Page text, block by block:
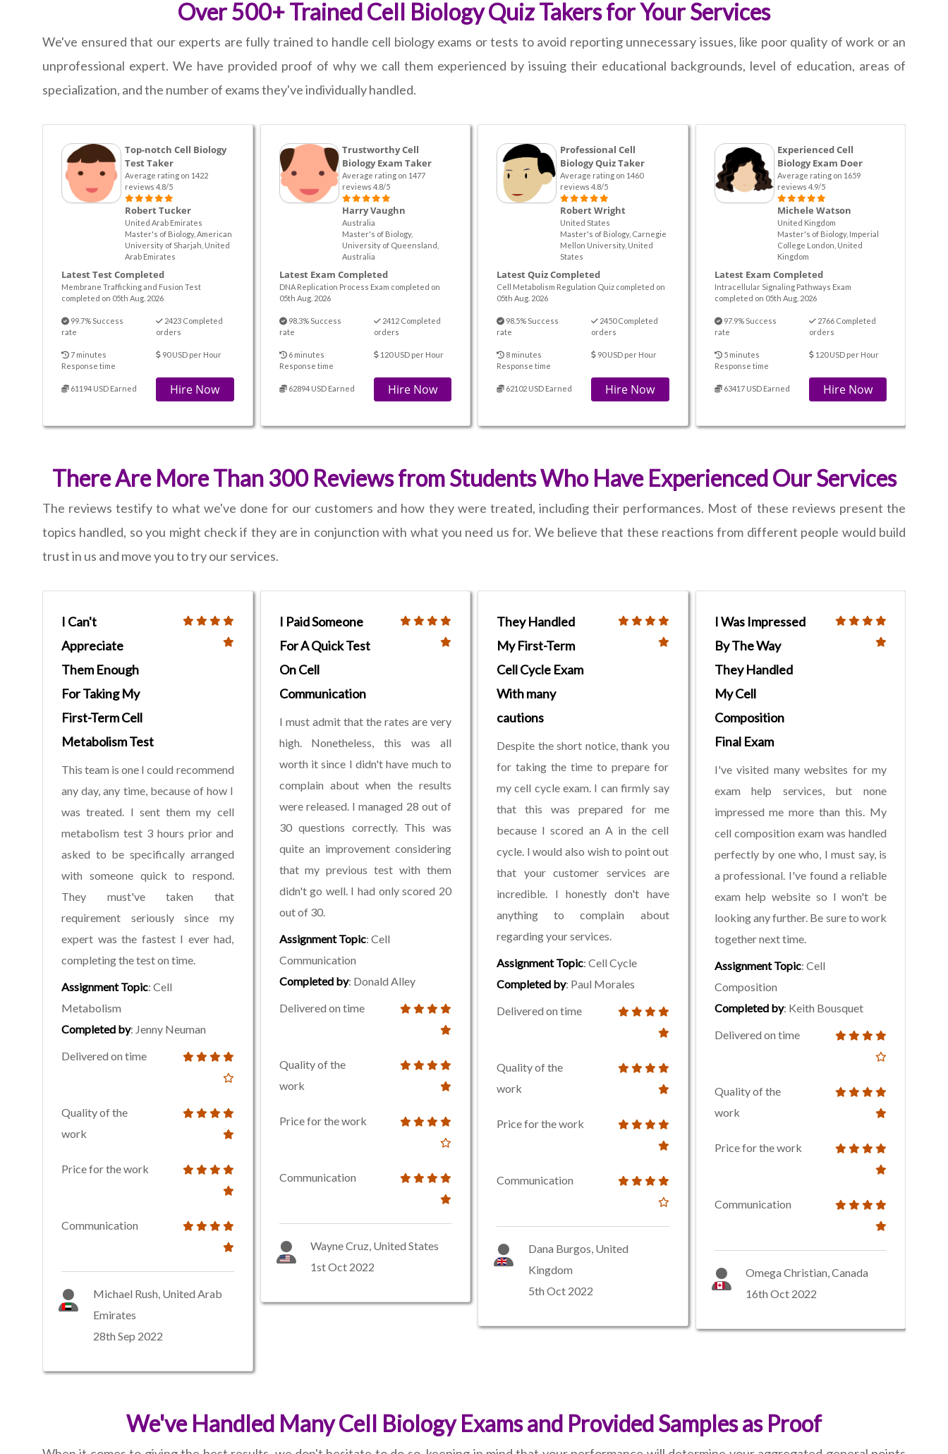
Over 500+ Trained Cell Biology Quiz Takers for Your Services
We've ensured that our experts are fully trained to handle cell biology exams or tests to avoid reporting unnecessary issues, like poor quality of work or an
unprofessional expert. We have provided proof of why we call them experienced by issuing their educational backgrounds, level of education, areas of
specialization, and the number of exams they've individually handled.
Top-notch Cell Biology
Test Taker
Average rating on 1422
reviews 4.8/5
Robert Tucker
United Arab Emirates
Master's of Biology, American
University of Sharjah, United
Arab Emirates
Latest Test Completed
Membrane Trafficking and Fusion Test
completed on 05th Aug. 2026
99.7% Success
rate
2423 Completed
orders
7 minutes
Response time
90 USD per Hour
61194 USD Earned Hire Now
Trustworthy Cell
Biology Exam Taker
Average rating on 1477
reviews 4.8/5
Harry Vaughn
Australia
Master's of Biology,
University of Queensland,
Australia
Latest Exam Completed
DNA Replication Process Exam completed on
05th Aug. 2026
98.3% Success
rate
2412 Completed
orders
6 minutes
Response time
120 USD per Hour
62894 USD Earned Hire Now
Professional Cell
Biology Quiz Taker
Average rating on 1460
reviews 4.8/5
Robert Wright
United States
Master's of Biology, Carnegie
Mellon University, United
States
Latest Quiz Completed
Cell Metabolism Regulation Quiz completed on
05th Aug. 2026
98.5% Success
rate
2450 Completed
orders
8 minutes
Response time
90 USD per Hour
62102 USD Earned Hire Now
Experienced Cell
Biology Exam Doer
Average rating on 1659
reviews 4.9/5
Michele Watson
United Kingdom
Master's of Biology, Imperial
College London, United
Kingdom
Latest Exam Completed
Intracellular Signaling Pathways Exam
completed on 05th Aug. 2026
97.9% Success
rate
2766 Completed
orders
5 minutes
Response time
120 USD per Hour
63417 USD Earned Hire Now
There Are More Than 300 Reviews from Students Who Have Experienced Our Services
The reviews testify to what we've done for our customers and how they were treated, including their performances. Most of these reviews present the
topics handled, so you might check if they are in conjunction with what you need us for. We believe that these reactions from different people would build
trust in us and move you to try our services.
I Can't
Appreciate
Them Enough
For Taking My
First-Term Cell
Metabolism Test
This team is one I could recommend
any day, any time, because of how I
was treated. I sent them my cell
metabolism test 3 hours prior and
asked to be specifically arranged
with someone quick to respond.
They must've taken that
requirement seriously since my
expert was the fastest I ever had,
completing the test on time.
Assignment Topic: Cell
Metabolism
Completed by: Jenny Neuman
Delivered on time
Quality of the
work
Price for the work
Communication
Michael Rush, United Arab
Emirates
28th Sep 2022
I Paid Someone
For A Quick Test
On Cell
Communication
I must admit that the rates are very
high. Nonetheless, this was all
worth it since I didn't have much to
complain about when the results
were released. I managed 28 out of
30 questions correctly. This was
quite an improvement considering
that my previous test with them
didn't go well. I had only scored 20
out of 30.
Assignment Topic: Cell
Communication
Completed by: Donald Alley
Delivered on time
Quality of the
work
Price for the work
Communication
Wayne Cruz, United States
1st Oct 2022
They Handled
My First-Term
Cell Cycle Exam
With many
cautions
Despite the short notice, thank you
for taking the time to prepare for
my cell cycle exam. I can firmly say
that this was prepared for me
because I scored an A in the cell
cycle. I would also wish to point out
that your customer services are
incredible. I honestly don't have
anything to complain about
regarding your services.
Assignment Topic: Cell Cycle
Completed by: Paul Morales
Delivered on time
Quality of the
work
Price for the work
Communication
Dana Burgos, United
Kingdom
5th Oct 2022
I Was Impressed
By The Way
They Handled
My Cell
Composition
Final Exam
I've visited many websites for my
exam help services, but none
impressed me more than this. My
cell composition exam was handled
perfectly by one who, I must say, is
a professional. I've found a reliable
exam help website so I won't be
looking any further. Be sure to work
together next time.
Assignment Topic: Cell
Composition
Completed by: Keith Bousquet
Delivered on time
Quality of the
work
Price for the work
Communication
Omega Christian, Canada
16th Oct 2022
We've Handled Many Cell Biology Exams and Provided Samples as Proof